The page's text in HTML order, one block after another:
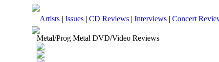
Artists | Issues | CD Reviews | Interviews | Concert
Metal/Prog Metal DVD/Video Reviews